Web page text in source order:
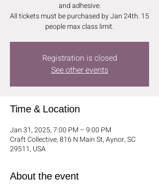
and adhesive.
All tickets must be purchased by Jan 24th. 15
people max class limit.
Registration is closed
See other events
Time & Location
Jan 31, 2025, 7:00 PM – 9:00 PM
Craft Collective, 816 N Main St, Aynor, SC
29511, USA
About the event